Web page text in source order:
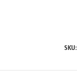
SKU: